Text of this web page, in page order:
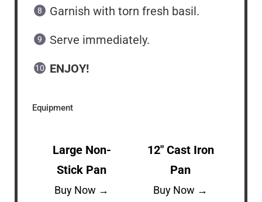
Garnish with torn fresh basil.
Serve immediately.
ENJOY!
Equipment
Large Non-
Stick Pan
Buy Now →
12″ Cast Iron
Pan
Buy Now →